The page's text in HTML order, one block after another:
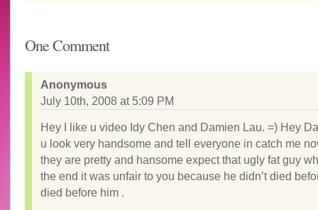
One Comment
Anonymous
July 10th, 2008 at 5:09 PM
Hey I like u video Idy Chen and Damien Lau. =) Hey
u look very handsome and tell everyone in catch me
they are pretty and hansome expect that ugly fat guy
the end it was unfair to you because he didn’t died
died before him .